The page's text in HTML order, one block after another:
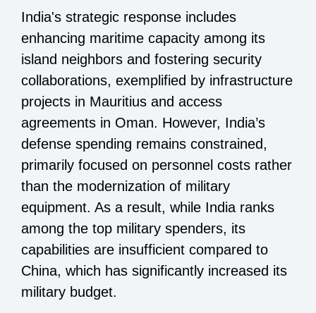
India's strategic response includes
enhancing maritime capacity among its
island neighbors and fostering security
collaborations, exemplified by infrastructure
projects in Mauritius and access
agreements in Oman. However, India’s
defense spending remains constrained,
primarily focused on personnel costs rather
than the modernization of military
equipment. As a result, while India ranks
among the top military spenders, its
capabilities are insufficient compared to
China, which has significantly increased its
military budget.